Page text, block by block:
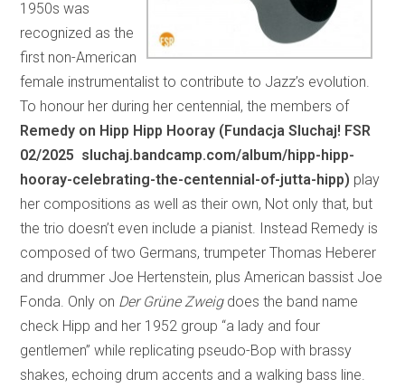
1950s was
recognized as the
first non-American
female instrumentalist to contribute to Jazz’s evolution.
To honour her during her centennial, the members of
Remedy on Hipp Hipp Hooray (Fundacja Sluchaj! FSR
02/2025 sluchaj.bandcamp.com/album/hipp-hipp-
hooray-celebrating-the-centennial-of-jutta-hipp) play
her compositions as well as their own, Not only that, but
the trio doesn’t even include a pianist. Instead Remedy is
composed of two Germans, trumpeter Thomas Heberer
and drummer Joe Hertenstein, plus American bassist Joe
Fonda. Only on Der Grüne Zweigdoes the band name
check Hipp and her 1952 group “a lady and four
gentlemen” while replicating pseudo-Bop with brassy
shakes, echoing drum accents and a walking bass line.